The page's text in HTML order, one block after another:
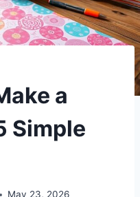
a
Simple
May 23, 2026